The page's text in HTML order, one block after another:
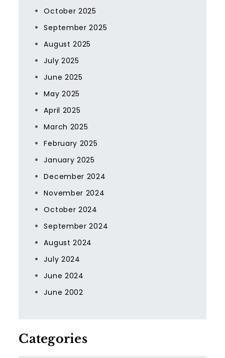
October 2025
September 2025
August 2025
July 2025
June 2025
May 2025
April 2025
March 2025
February 2025
January 2025
December 2024
November 2024
October 2024
September 2024
August 2024
July 2024
June 2024
June 2002
Categories